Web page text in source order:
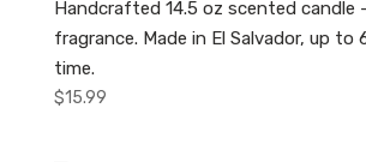
Handcrafted 14.5 oz scented candle
fragrance. Made in El Salvador, up to
time.
$15.99